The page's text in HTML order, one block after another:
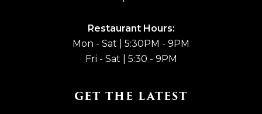
Restaurant Hours:
Mon - Sat | 5:30PM - 9PM
Fri - Sat | 5:30 - 9PM
GET THE LATEST